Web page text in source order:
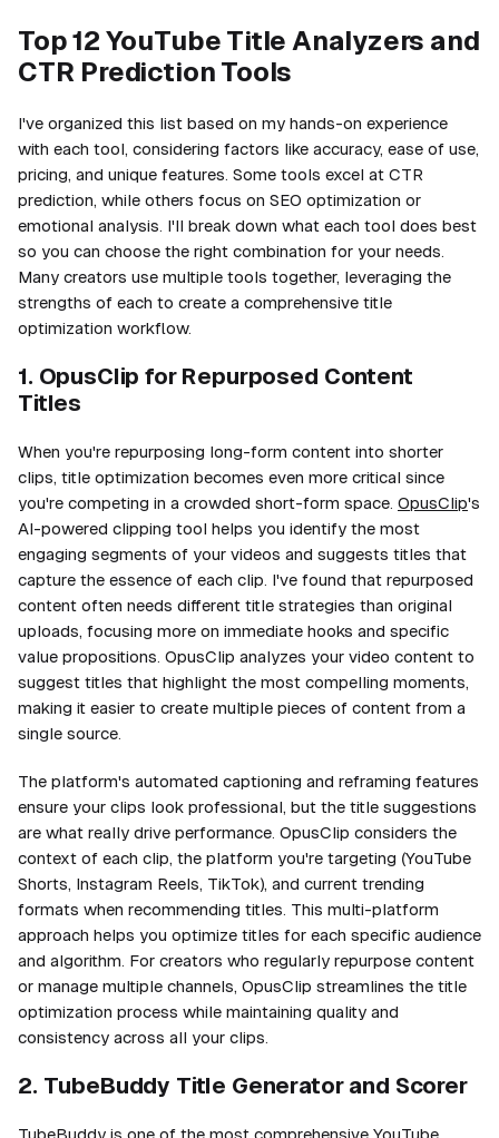
Top 12 YouTube Title Analyzers and
CTR Prediction Tools
I've organized this list based on my hands-on experience
with each tool, considering factors like accuracy, ease of use,
pricing, and unique features. Some tools excel at CTR
prediction, while others focus on SEO optimization or
emotional analysis. I'll break down what each tool does best
so you can choose the right combination for your needs.
Many creators use multiple tools together, leveraging the
strengths of each to create a comprehensive title
optimization workflow.
1. OpusClip for Repurposed Content
Titles
When you're repurposing long-form content into shorter
clips, title optimization becomes even more critical since
you're competing in a crowded short-form space. OpusClip's
AI-powered clipping tool helps you identify the most
engaging segments of your videos and suggests titles that
capture the essence of each clip. I've found that repurposed
content often needs different title strategies than original
uploads, focusing more on immediate hooks and specific
value propositions. OpusClip analyzes your video content to
suggest titles that highlight the most compelling moments,
making it easier to create multiple pieces of content from a
single source.
The platform's automated captioning and reframing features
ensure your clips look professional, but the title suggestions
are what really drive performance. OpusClip considers the
context of each clip, the platform you're targeting (YouTube
Shorts, Instagram Reels, TikTok), and current trending
formats when recommending titles. This multi-platform
approach helps you optimize titles for each specific audience
and algorithm. For creators who regularly repurpose content
or manage multiple channels, OpusClip streamlines the title
optimization process while maintaining quality and
consistency across all your clips.
2. TubeBuddy Title Generator and Scorer
TubeBuddy is one of the most comprehensive YouTube